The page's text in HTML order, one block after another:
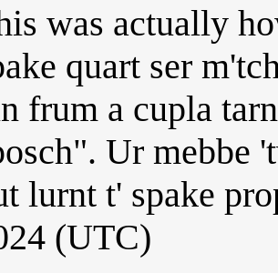
was actually
quart ser
frum a cupla
Ur mebbe
lurnt t' spake
(UTC)